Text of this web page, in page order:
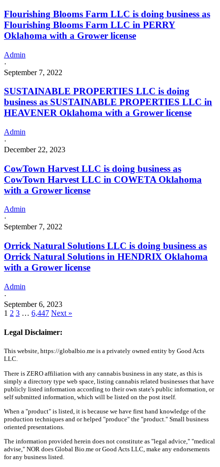
Flourishing Blooms Farm LLC is doing business as
Flourishing Blooms Farm LLC in PERRY
Oklahoma with a Grower license
Admin
·
September 7, 2022
SUSTAINABLE PROPERTIES LLC is doing
business as SUSTAINABLE PROPERTIES LLC in
HEAVENER Oklahoma with a Grower license
Admin
·
December 22, 2023
CowTown Harvest LLC is doing business as
CowTown Harvest LLC in COWETA Oklahoma
with a Grower license
Admin
·
September 7, 2022
Orrick Natural Solutions LLC is doing business as
Orrick Natural Solutions in HENDRIX Oklahoma
with a Grower license
Admin
·
September 6, 2023
1 2 3 … 6,447 Next »
Legal Disclaimer:
This website, https://globalbio.me is a privately owned entity by Good Acts
LLC.
There is ZERO affiliation with any cannabis business in any state, as this is
simply a directory type web space, listing cannabis related businesses that have
publicly listed information according to their own state's public information, or
self submitted information, which will be listed on the post itself.
When a "product" is listed, it is because we have first hand knowledge of the
production techniques and or helped "produce" the "product." Small business
oriented presentations.
The information provided herein does not constitute as "legal advice," "medical
advise," NOR does Global Bio.me or Good Acts LLC, make any endorsements
for any business listed.